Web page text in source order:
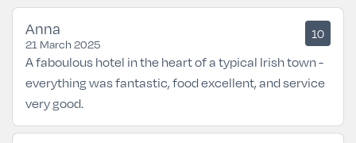
Anna
21 March 2025
10
A faboulous hotel in the heart of a typical Irish town -
everything was fantastic, food excellent, and service
very good.